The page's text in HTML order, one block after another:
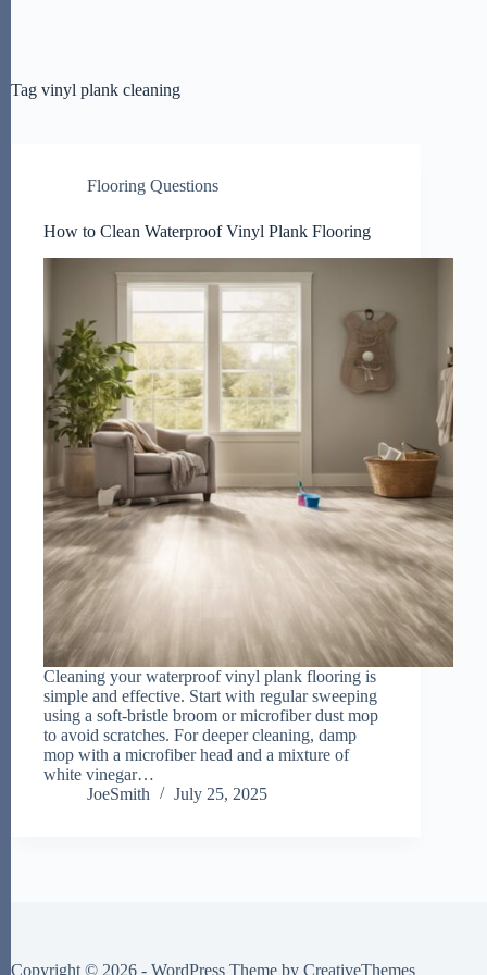
Tag vinyl plank cleaning
Flooring Questions
How to Clean Waterproof Vinyl Plank Flooring
Cleaning your waterproof vinyl plank flooring is
simple and effective. Start with regular sweeping
using a soft-bristle broom or microfiber dust mop
to avoid scratches. For deeper cleaning, damp
mop with a microfiber head and a mixture of
white vinegar…
JoeSmith
July 25, 2025
Copyright © 2026 - WordPress Theme by CreativeThemes